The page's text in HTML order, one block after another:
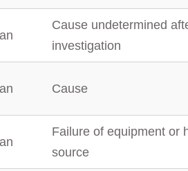
Cause undetermined
investigation
Cause
Failure of equipment or
source